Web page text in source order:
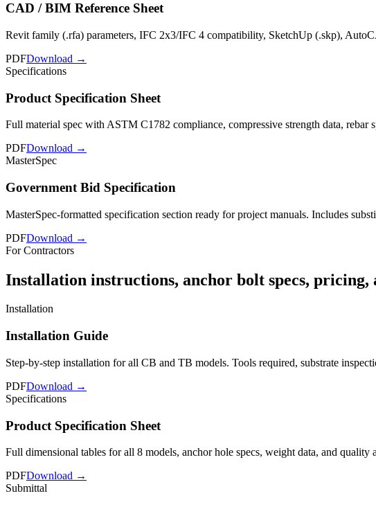
CAD / BIM Reference Sheet
Revit family (.rfa) parameters, IFC 2x3/IFC 4 compatibility, SketchUp (.skp),
PDFDownload →
Specifications
Product Specification Sheet
Full material spec with ASTM C1782 compliance, compressive strength data,
PDFDownload →
MasterSpec
Government Bid Specification
MasterSpec-formatted specification section ready for project manuals. Includes
PDFDownload →
For Contractors
Installation instructions, anchor bolt specs, pricing,
Installation
Installation Guide
Step-by-step installation for all CB and TB models. Tools required, substrate
PDFDownload →
Specifications
Product Specification Sheet
Full dimensional tables for all 8 models, anchor hole specs, weight data, and
PDFDownload →
Submittal